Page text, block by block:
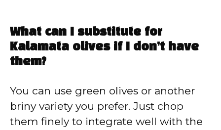
What can I substitute for
Kalamata olives if I don’t have
them?
You can use green olives or another
briny variety you prefer. Just chop
them finely to integrate well with the